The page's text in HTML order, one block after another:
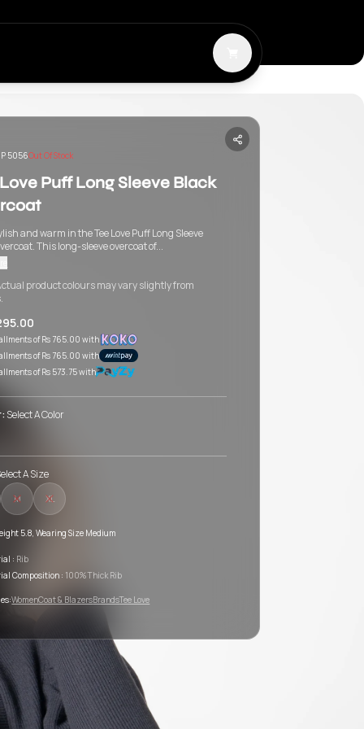
5056Out Of Stock
Puff Long Sleeve Black
and warm in the Tee Love Puff Long Sleeve
This long-sleeve overcoat of...
product colours may vary slightly from
ofRs 765.00 with
ofRs 765.00 with
ofRs 573.75with
Select A Color
A Size
M XL
5.8, Wearing Size Medium
: Rib
Composition : 100% Thick Rib
WomenCoat & BlazersBrandsTee Love